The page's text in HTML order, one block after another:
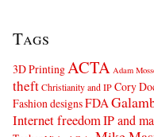
Tags
3D PrintingACTA Adam
theftChristianity and IPCory
Fashion designsFDA
Internet freedomIP and